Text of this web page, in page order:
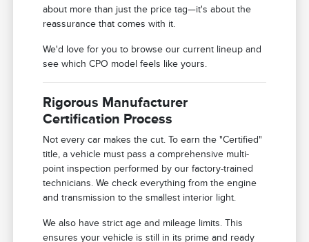
about more than just the price tag—it's about the
reassurance that comes with it.
We'd love for you to browse our current lineup and
see which CPO model feels like yours.
Rigorous Manufacturer
Certification Process
Not every car makes the cut. To earn the "Certified"
title, a vehicle must pass a comprehensive multi-
point inspection performed by our factory-trained
technicians. We check everything from the engine
and transmission to the smallest interior light.
We also have strict age and mileage limits. This
ensures your vehicle is still in its prime and ready